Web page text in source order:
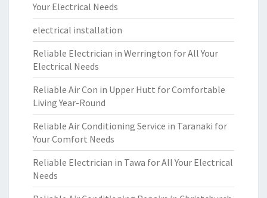
Your Electrical Needs
electrical installation
Reliable Electrician in Werrington for All Your
Electrical Needs
Reliable Air Con in Upper Hutt for Comfortable
Living Year-Round
Reliable Air Conditioning Service in Taranaki for
Your Comfort Needs
Reliable Electrician in Tawa for All Your Electrical
Needs